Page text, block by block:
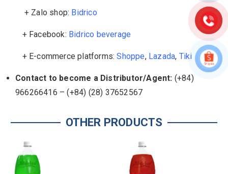
+ Zalo shop: Bidrico
+ Facebook: Bidrico beverage
+ E-commerce platforms:Shoppe, Lazada, Tiki
Contact to become a Distributor/Agent: (+84)
966266416 – (+84) (28) 37652567
OTHER PRODUCTS